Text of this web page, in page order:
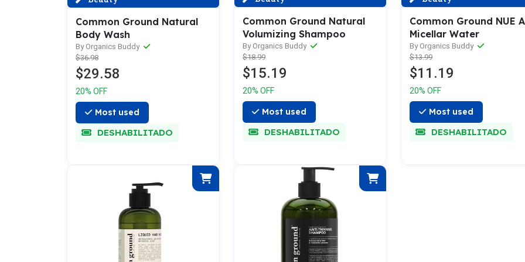
Common Ground Natural
Body Wash
By Organics Buddy
$36.98
$29.58
20% OFF
Most used
DESHABILITADO
Common Ground Natural
Volumizing Shampoo
By Organics Buddy
$18.99
$15.19
20% OFF
Most used
DESHABILITADO
Common Ground NUE
Micellar Water
By Organics Buddy
$13.99
$11.19
20% OFF
Most used
DESHABILITADO